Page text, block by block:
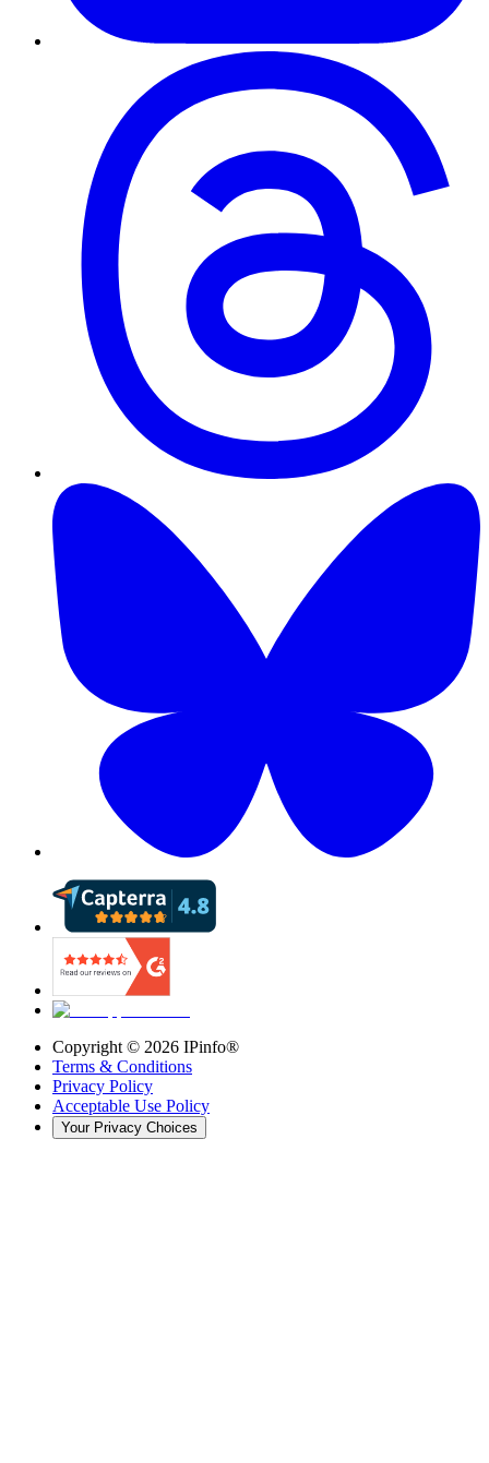
Copyright © 2026 IPinfo®
Terms & Conditions
Privacy Policy
Acceptable Use Policy
Your Privacy Choices